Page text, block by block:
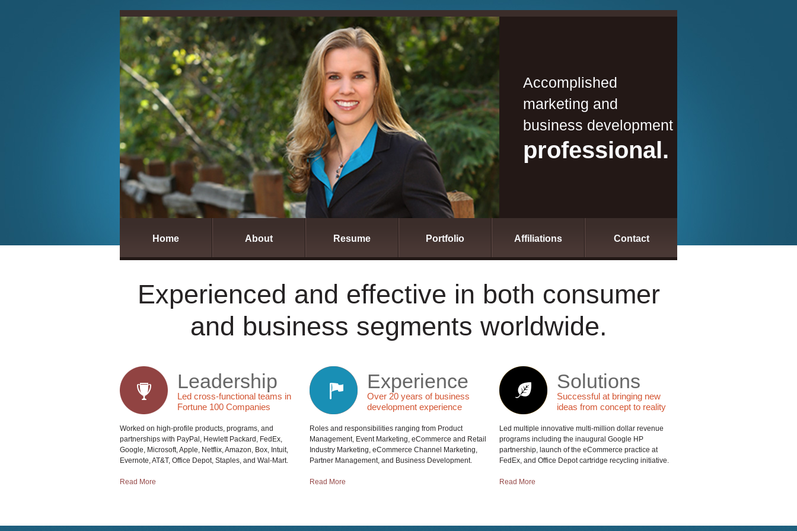
Accomplished
marketing and
business development
professional.
Home About Resume Portfolio Affiliations Contact
Experienced and effective in both consumer
and business segments worldwide.
Leadership
Led cross-functional teams in
Fortune 100 Companies
Worked on high-profile products, programs, and
partnerships with PayPal, Hewlett Packard, FedEx,
Google, Microsoft, Apple, Netflix, Amazon, Box, Intuit,
Evernote, AT&T, Office Depot, Staples, and Wal-Mart.
Read More
Experience
Over 20 years of business
development experience
Roles and responsibilities ranging from Product
Management, Event Marketing, eCommerce and Retail
Industry Marketing, eCommerce Channel Marketing,
Partner Management, and Business Development.
Read More
Solutions
Successful at bringing new
ideas from concept to reality
Led multiple innovative multi-million dollar revenue
programs including the inaugural Google HP
partnership, launch of the eCommerce practice at
FedEx, and Office Depot cartridge recycling initiative.
Read More